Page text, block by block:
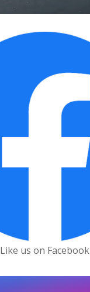
Like us on Facebook